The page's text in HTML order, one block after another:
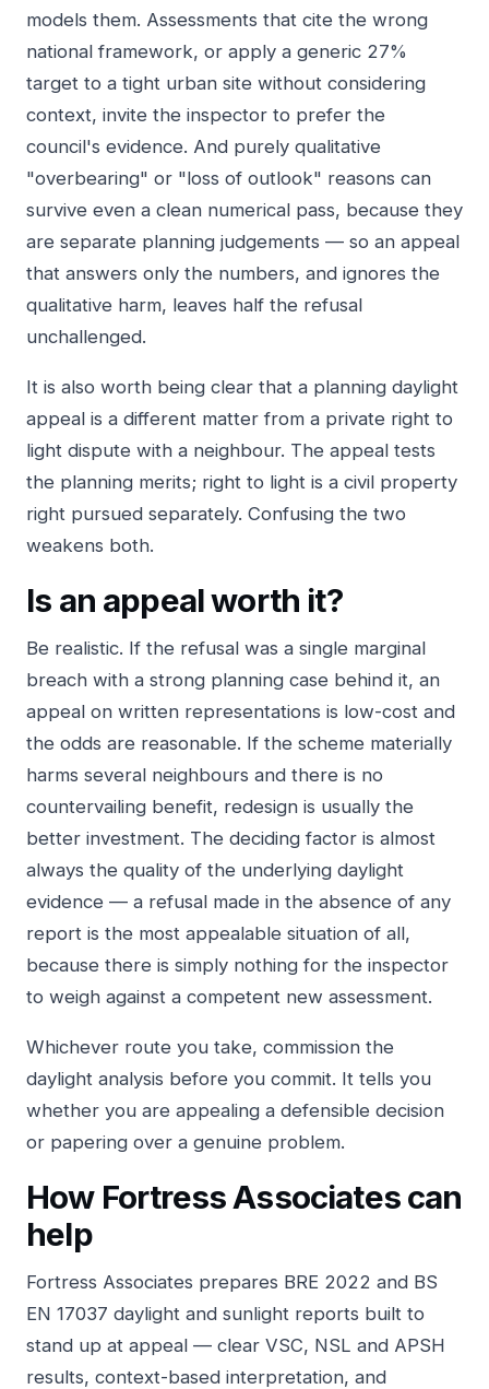
models them. Assessments that cite the wrong
national framework, or apply a generic 27%
target to a tight urban site without considering
context, invite the inspector to prefer the
council's evidence. And purely qualitative
"overbearing" or "loss of outlook" reasons can
survive even a clean numerical pass, because they
are separate planning judgements — so an appeal
that answers only the numbers, and ignores the
qualitative harm, leaves half the refusal
unchallenged.
It is also worth being clear that a planning daylight
appeal is a different matter from a private right to
light dispute with a neighbour. The appeal tests
the planning merits; right to light is a civil property
right pursued separately. Confusing the two
weakens both.
Is an appeal worth it?
Be realistic. If the refusal was a single marginal
breach with a strong planning case behind it, an
appeal on written representations is low-cost and
the odds are reasonable. If the scheme materially
harms several neighbours and there is no
countervailing benefit, redesign is usually the
better investment. The deciding factor is almost
always the quality of the underlying daylight
evidence — a refusal made in the absence of any
report is the most appealable situation of all,
because there is simply nothing for the inspector
to weigh against a competent new assessment.
Whichever route you take, commission the
daylight analysis before you commit. It tells you
whether you are appealing a defensible decision
or papering over a genuine problem.
How Fortress Associates can
help
Fortress Associates prepares BRE 2022 and BS
EN 17037 daylight and sunlight reports built to
stand up at appeal — clear VSC, NSL and APSH
results, context-based interpretation, and